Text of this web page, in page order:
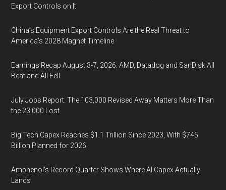
Export Controls on It
China’s Equipment Export Controls Are the Real Threat to
America’s 2028 Magnet Timeline
Earnings Recap August 3-7, 2026: AMD, Datadog and SanDisk All
Beat and All Fell
July Jobs Report: The 103,000 Revised Away Matters More Than
the 23,000 Lost
Big Tech Capex Reaches $1.1 Trillion Since 2023, With $745
Billion Planned for 2026
Amphenol’s Record Quarter Shows Where AI Capex Actually
Lands